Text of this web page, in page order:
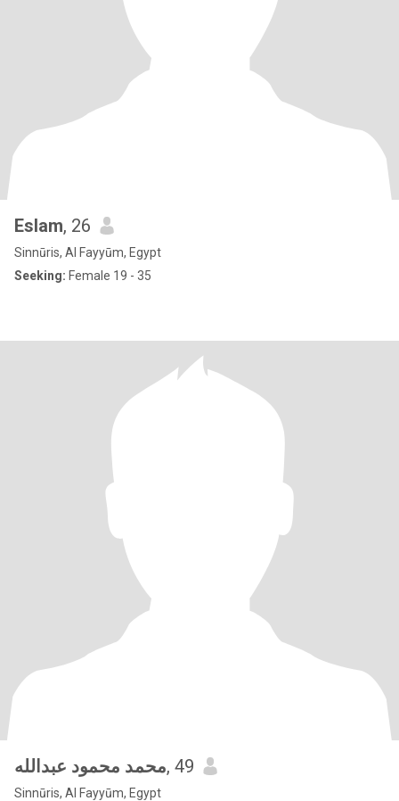
Eslam, 26
Sinnūris, Al Fayyūm, Egypt
Seeking: Female 19 - 35
محمد محمود عبدالله, 49
Sinnūris, Al Fayyūm, Egypt